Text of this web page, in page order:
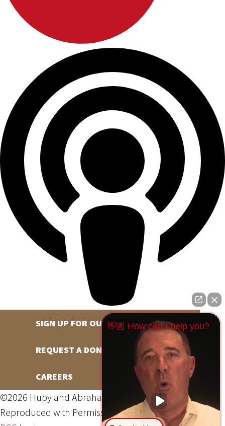
SIGN UP FOR OUR NEWSLETTER
REQUEST A DONATION
CAREERS
©2026 Hupy and Abraham, S.C., All Rights Reserved,
Reproduced with PermissionPrivacy Policy Site Map
👋🏼 How can I help you?